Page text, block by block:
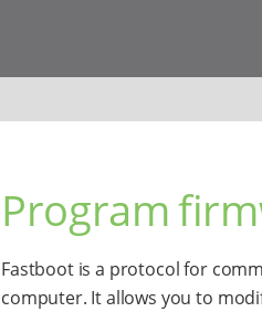
Program
Fastboot is a protocol for
computer. It allows you to